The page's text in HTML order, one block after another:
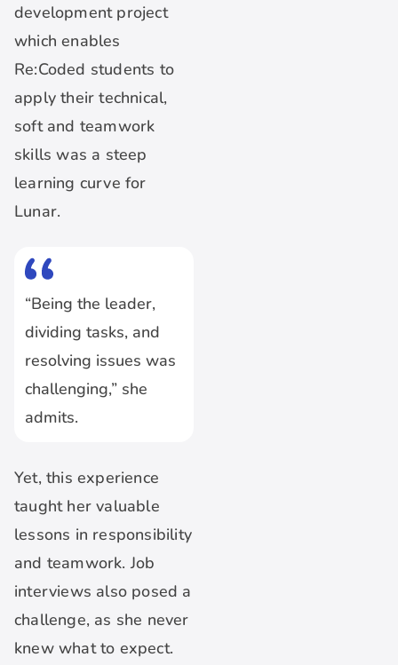
development project
which enables
Re:Coded students to
apply their technical,
soft and teamwork
skills was a steep
learning curve for
Lunar.
“Being the leader,
dividing tasks, and
resolving issues was
challenging,” she
admits.
Yet, this experience
taught her valuable
lessons in responsibility
and teamwork. Job
interviews also posed a
challenge, as she never
knew what to expect.